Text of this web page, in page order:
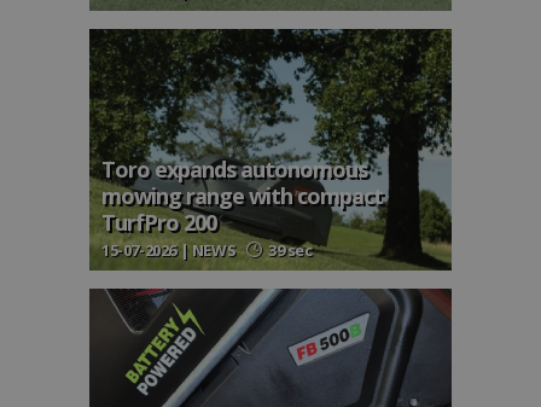
Toro expands autonomous
mowing range with compact
TurfPro 200
15-07-2026 | NEWS 39 sec